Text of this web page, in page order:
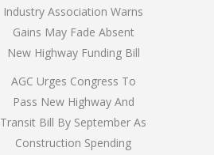
Industry Association Warns
Gains May Fade Absent
New Highway Funding Bill
AGC Urges Congress To
Pass New Highway And
Transit Bill By September As
Construction Spending